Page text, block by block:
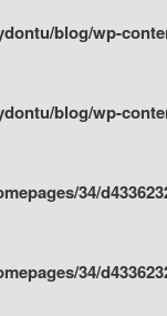
blog/wp-
blog/wp-
34/
34/